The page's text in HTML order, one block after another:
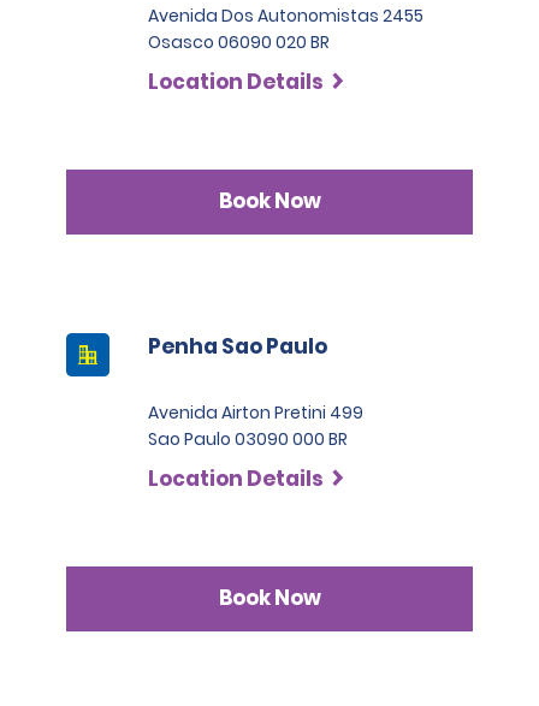
Avenida Dos Autonomistas 2455
Osasco 06090 020 BR
Location Details
Book Now
Penha Sao Paulo
Avenida Airton Pretini 499
Sao Paulo 03090 000 BR
Location Details
Book Now